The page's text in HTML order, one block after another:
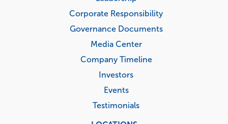
Corporate Responsibility
Governance Documents
Media Center
Company Timeline
Investors
Events
Testimonials